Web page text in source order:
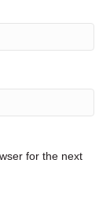
for the next